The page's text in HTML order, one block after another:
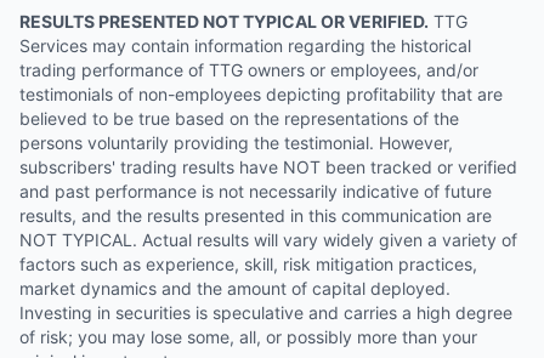
RESULTS PRESENTED NOT TYPICAL OR VERIFIED. TTG
Services may contain information regarding the historical
trading performance of TTG owners or employees, and/or
testimonials of non-employees depicting profitability that are
believed to be true based on the representations of the
persons voluntarily providing the testimonial. However,
subscribers' trading results have NOT been tracked or verified
and past performance is not necessarily indicative of future
results, and the results presented in this communication are
NOT TYPICAL. Actual results will vary widely given a variety of
factors such as experience, skill, risk mitigation practices,
market dynamics and the amount of capital deployed.
Investing in securities is speculative and carries a high degree
of risk; you may lose some, all, or possibly more than your